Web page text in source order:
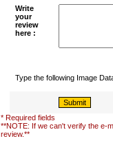
Write
your
review
here :
Type the following Image
* Required fields
**NOTE: If we can't verify the e-
review.**